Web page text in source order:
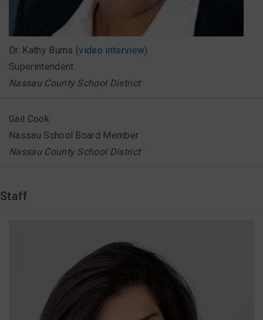
Dr. Kathy Burns (video interview)
Superintendent
Nassau County School District
Gail Cook
Nassau School Board Member
Nassau County School District
Staff